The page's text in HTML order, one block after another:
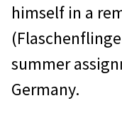
himself in a
summer
Germany.